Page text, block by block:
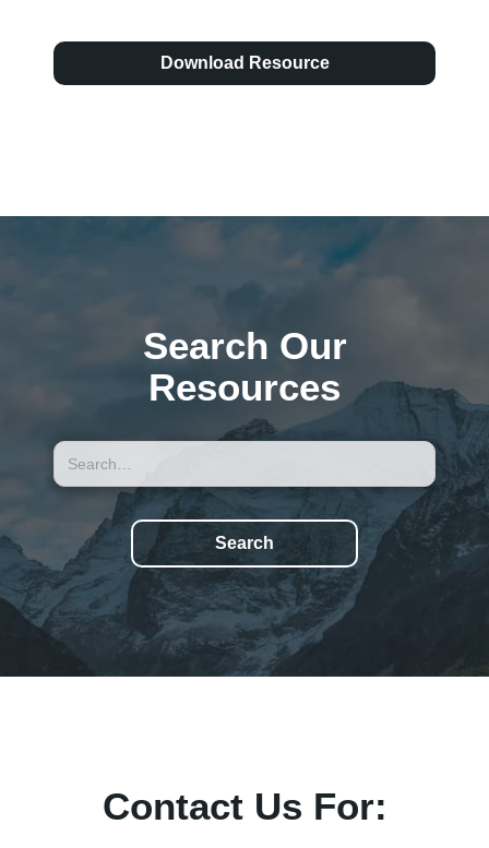
Download Resource
Search Our
Resources
Contact Us For: